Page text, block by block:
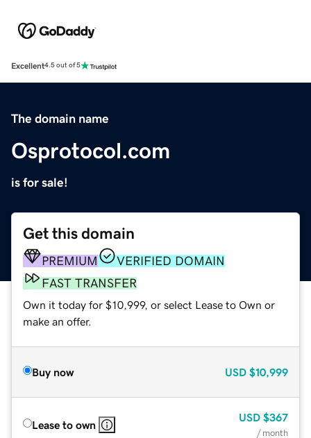
Excellent4.5 out of 5
The domain name
Osprotocol.com
is for sale!
Get this domain
PREMIUM
VERIFIED DOMAIN
FAST TRANSFER
Own it today for $10,999, or select Lease to Own or
make an offer.
Buy now USD $10,999
Lease to own
USD $367
/ month